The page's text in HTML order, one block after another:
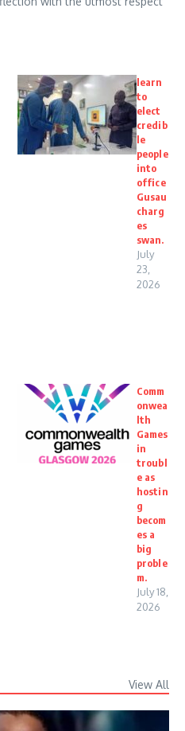
learn
to
elect
credib
le
people
into
office
Gusau
charg
es
swan.
July
23,
2026
Comm
onwea
lth
Games
in
troubl
e as
hostin
g
becom
es a
big
proble
m.
July 18,
2026
View All